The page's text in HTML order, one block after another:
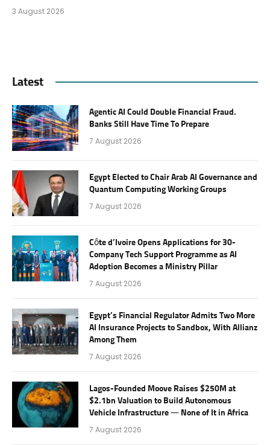
3 August 2026
Latest
Agentic AI Could Double Financial Fraud.
Banks Still Have Time To Prepare
7 August 2026
Egypt Elected to Chair Arab AI Governance and
Quantum Computing Working Groups
7 August 2026
Côte d’Ivoire Opens Applications for 30-
Company Tech Support Programme as AI
Adoption Becomes a Ministry Pillar
7 August 2026
Egypt’s Financial Regulator Admits Two More
AI Insurance Projects to Sandbox, With Allianz
Among Them
7 August 2026
Lagos-Founded Moove Raises $250M at
$2.1bn Valuation to Build Autonomous
Vehicle Infrastructure — None of It in Africa
7 August 2026